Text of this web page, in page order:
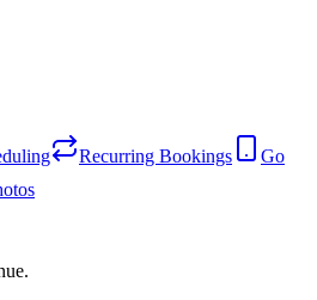
Recurring Bookings
Go